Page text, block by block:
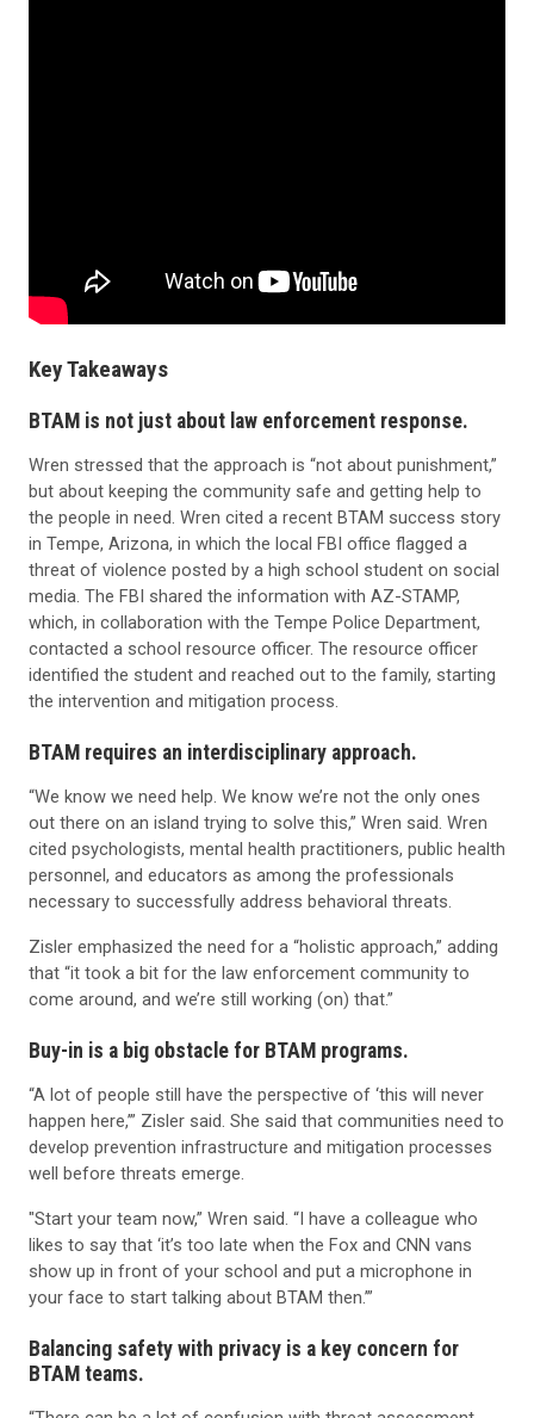
Key Takeaways
BTAM is not just about law enforcement response.
Wren stressed that the approach is “not about punishment,”
but about keeping the community safe and getting help to
the people in need. Wren cited a recent BTAM success story
in Tempe, Arizona, in which the local FBI office flagged a
threat of violence posted by a high school student on social
media. The FBI shared the information with AZ-STAMP,
which, in collaboration with the Tempe Police Department,
contacted a school resource officer. The resource officer
identified the student and reached out to the family, starting
the intervention and mitigation process.
BTAM requires an interdisciplinary approach.
“We know we need help. We know we’re not the only ones
out there on an island trying to solve this,” Wren said. Wren
cited psychologists, mental health practitioners, public health
personnel, and educators as among the professionals
necessary to successfully address behavioral threats.
Zisler emphasized the need for a “holistic approach,” adding
that “it took a bit for the law enforcement community to
come around, and we’re still working (on) that.”
Buy-in is a big obstacle for BTAM programs.
“A lot of people still have the perspective of ‘this will never
happen here,’” Zisler said. She said that communities need to
develop prevention infrastructure and mitigation processes
well before threats emerge.
"Start your team now,” Wren said. “I have a colleague who
likes to say that ‘it’s too late when the Fox and CNN vans
show up in front of your school and put a microphone in
your face to start talking about BTAM then.’”
Balancing safety with privacy is a key concern for
BTAM teams.